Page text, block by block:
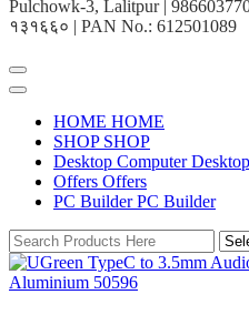
Pulchowk-3, Lalitpur |
१३१६६० | PAN No.: 612501089
HOME HOME
SHOP SHOP
Desktop Computer Desktop
Offers Offers
PC Builder PC Builder